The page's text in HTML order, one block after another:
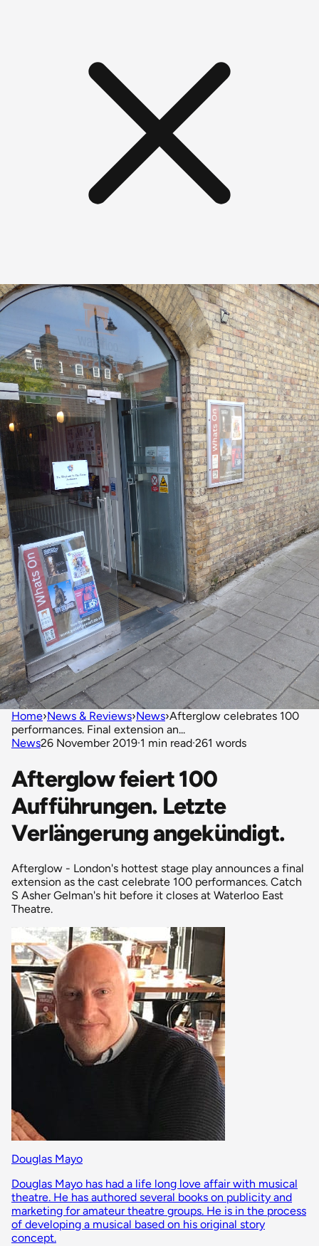
Home›News & Reviews›News›Afterglow celebrates 100
performances. Final extension an...
News26 November 2019·1 min read·261 words
Afterglow feiert 100
Aufführungen. Letzte
Verlängerung angekündigt.
Afterglow - London's hottest stage play announces a final
extension as the cast celebrate 100 performances. Catch
S Asher Gelman's hit before it closes at Waterloo East
Theatre.
Douglas Mayo
Douglas Mayo has had a life long love affair with musical
theatre. He has authored several books on publicity and
marketing for amateur theatre groups. He is in the process
of developing a musical based on his original story
concept.